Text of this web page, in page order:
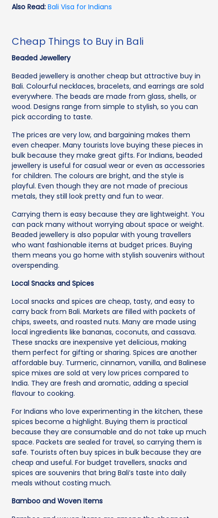
Also Read: Bali Visa for Indians
Cheap Things to Buy in Bali
Beaded Jewellery
Beaded jewellery is another cheap but attractive buy in
Bali. Colourful necklaces, bracelets, and earrings are sold
everywhere. The beads are made from glass, shells, or
wood. Designs range from simple to stylish, so you can
pick according to taste.
The prices are very low, and bargaining makes them
even cheaper. Many tourists love buying these pieces in
bulk because they make great gifts. For Indians, beaded
jewellery is useful for casual wear or even as accessories
for children. The colours are bright, and the style is
playful. Even though they are not made of precious
metals, they still look pretty and fun to wear.
Carrying them is easy because they are lightweight. You
can pack many without worrying about space or weight.
Beaded jewellery is also popular with young travellers
who want fashionable items at budget prices. Buying
them means you go home with stylish souvenirs without
overspending.
Local Snacks and Spices
Local snacks and spices are cheap, tasty, and easy to
carry back from Bali. Markets are filled with packets of
chips, sweets, and roasted nuts. Many are made using
local ingredients like bananas, coconuts, and cassava.
These snacks are inexpensive yet delicious, making
them perfect for gifting or sharing. Spices are another
affordable buy. Turmeric, cinnamon, vanilla, and Balinese
spice mixes are sold at very low prices compared to
India. They are fresh and aromatic, adding a special
flavour to cooking.
For Indians who love experimenting in the kitchen, these
spices become a highlight. Buying them is practical
because they are consumable and do not take up much
space. Packets are sealed for travel, so carrying them is
safe. Tourists often buy spices in bulk because they are
cheap and useful. For budget travellers, snacks and
spices are souvenirs that bring Bali’s taste into daily
meals without costing much.
Bamboo and Woven Items